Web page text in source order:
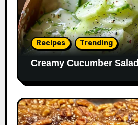
Recipes Trending
Creamy Cucumber Salad